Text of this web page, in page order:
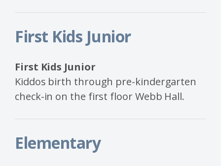
First Kids Junior
First Kids Junior
Kiddos birth through pre-kindergarten
check-in on the first floor Webb Hall.
Elementary